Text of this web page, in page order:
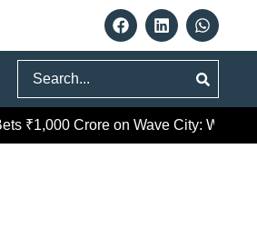
Search
₹1,000 Crore on Wave City: What